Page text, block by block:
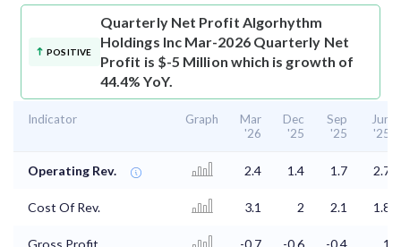
POSITIVE
Quarterly Net Profit Algorhythm
Holdings Inc Mar-2026 Quarterly Net
Profit is $-5 Million which is growth of
44.4% YoY.
Indicator Graph
Mar
'26
Dec
'25
Sep
'25
Jun
'25
Operating Rev. 2.4 1.4 1.7 2.7
Cost Of Rev. 3.1 2 2.1 1.8
Gross Profit -0.7 -0.6 -0.4 1